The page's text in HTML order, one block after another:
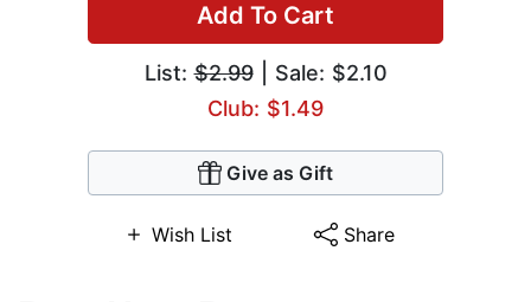
Add To Cart
List:$2.99| Sale: $2.10
Club: $1.49
Give as Gift
Wish List Share